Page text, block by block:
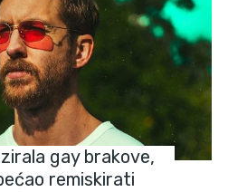
gay brakove,
remiskirati